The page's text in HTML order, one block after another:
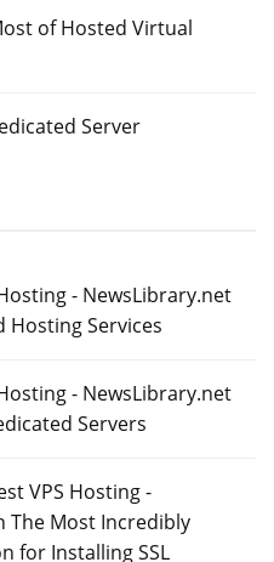
of Hosted Virtual
Server
- NewsLibrary.net
Hosting Services
- NewsLibrary.net
Servers
VPS Hosting -
The Most Incredibly
for Installing SSL